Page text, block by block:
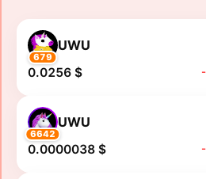
679
UWU
0.0256 $
6642
UWU
0.0000038 $